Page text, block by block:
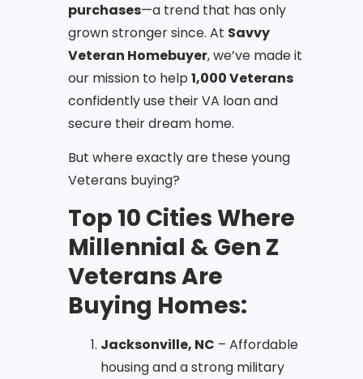
purchases—a trend that has only
grown stronger since. At Savvy
Veteran Homebuyer, we’ve made it
our mission to help 1,000 Veterans
confidently use their VA loan and
secure their dream home.
But where exactly are these young
Veterans buying?
Top 10 Cities Where
Millennial & Gen Z
Veterans Are
Buying Homes:
Jacksonville, NC – Affordable
housing and a strong military